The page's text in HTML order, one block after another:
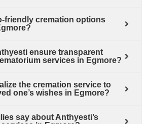
friendly cremation options
ensure transparent
services in Egmore?
the cremation service to
one’s wishes in Egmore?
say about Anthyesti’s